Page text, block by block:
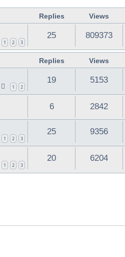
Replies Views
1 2 3
25 809373
Replies Views
1 2
19 5153
6 2842
1 2 3
25 9356
1 2 3
20 6204